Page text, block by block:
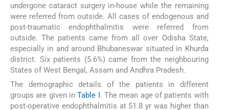
undergone cataract surgery in-house while the remaining
were referred from outside. All cases of endogenous and
post-traumatic endophthalmitis were referred from
outside. The patients came from all over Odisha State,
especially in and around Bhubaneswar situated in Khurda
district. Six patients (5.6%) came from the neighbouring
States of West Bengal, Assam and Andhra Pradesh.
The demographic details of the patients in different
groups are given inTable I. The mean age of patients with
post-operative endophthalmitis at 51.8 yr was higher than